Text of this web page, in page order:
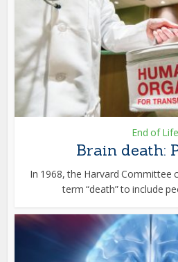
End of Life
Brain death:
In 1968, the Harvard Committee
term “death” to include